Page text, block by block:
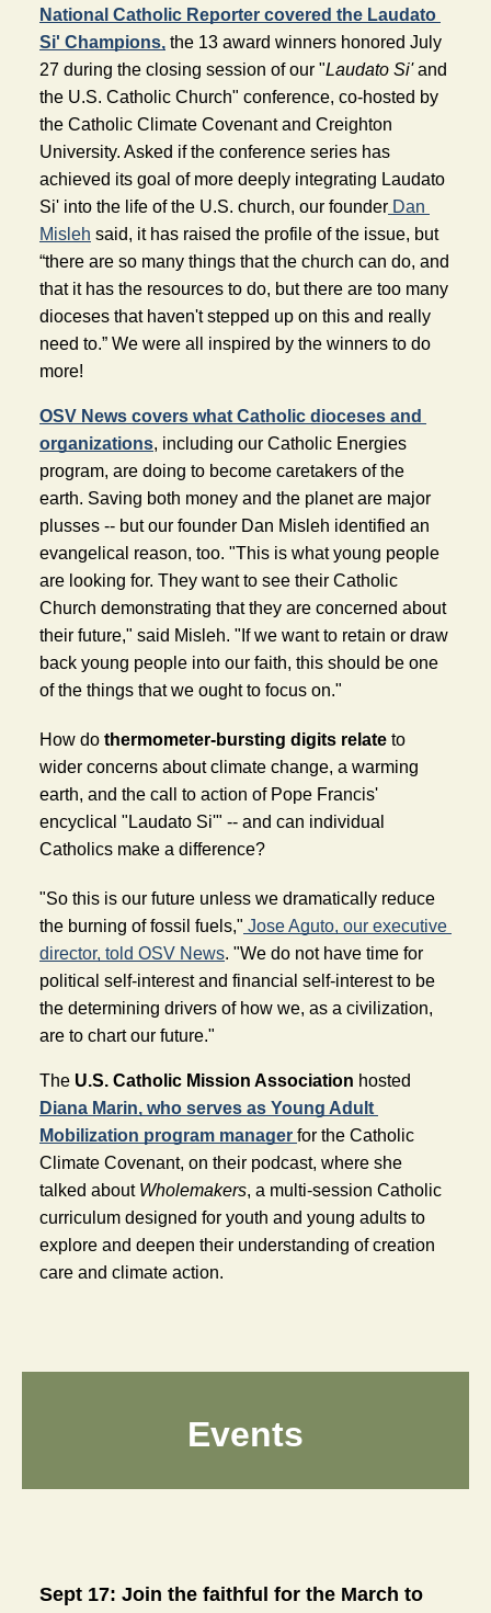
National Catholic Reporter covered the Laudato
Si' Champions, the 13 award winners honored July
27 during the closing session of our "Laudato Si' and
the U.S. Catholic Church" conference, co-hosted by
the Catholic Climate Covenant and Creighton
University. Asked if the conference series has
achieved its goal of more deeply integrating Laudato
Si' into the life of the U.S. church, our founder Dan
Misleh said, it has raised the profile of the issue, but
“there are so many things that the church can do, and
that it has the resources to do, but there are too many
dioceses that haven't stepped up on this and really
need to.” We were all inspired by the winners to do
more!
OSV News covers what Catholic dioceses and
organizations, including our Catholic Energies
program, are doing to become caretakers of the
earth. Saving both money and the planet are major
plusses -- but our founder Dan Misleh identified an
evangelical reason, too. "This is what young people
are looking for. They want to see their Catholic
Church demonstrating that they are concerned about
their future," said Misleh. "If we want to retain or draw
back young people into our faith, this should be one
of the things that we ought to focus on."
How do thermometer-bursting digits relate to
wider concerns about climate change, a warming
earth, and the call to action of Pope Francis'
encyclical "Laudato Si'" -- and can individual
Catholics make a difference?
"So this is our future unless we dramatically reduce
the burning of fossil fuels," Jose Aguto, our executive
director, told OSV News. "We do not have time for
political self-interest and financial self-interest to be
the determining drivers of how we, as a civilization,
are to chart our future."
The U.S. Catholic Mission Association
Diana Marin, who serves as Young Adult
Mobilization program manager for the Catholic
Climate Covenant, on their podcast, where she
talked about Wholemakers, a multi-session Catholic
curriculum designed for youth and young adults to
explore and deepen their understanding of creation
care and climate action.
Events
Sept 17: Join the faithful for the March to